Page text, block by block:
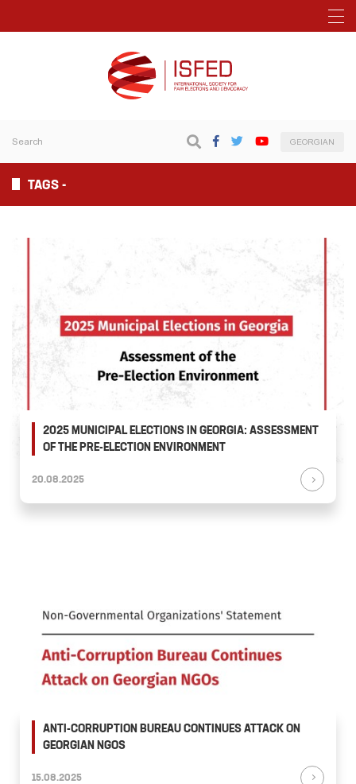
GEORGIAN
TAGS -
2025 MUNICIPAL ELECTIONS IN GEORGIA: ASSESSMENT
OF THE PRE-ELECTION ENVIRONMENT
20.08.2025
ANTI-CORRUPTION BUREAU CONTINUES ATTACK ON
GEORGIAN NGOS
15.08.2025